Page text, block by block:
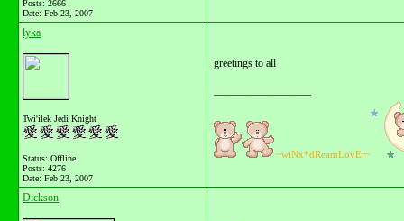
Posts: 2666
Date: Feb 23, 2007
lyka
Twi'ilek Jedi Knight
Status: Offline
Posts: 4276
Date: Feb 23, 2007
greetings to all
~wiNx*dReamLovEr~
Dickson